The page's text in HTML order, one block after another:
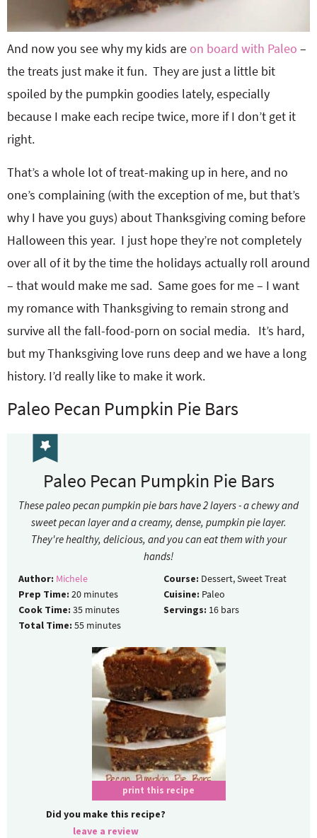
And now you see why my kids areon board with Paleo –
the treats just make it fun. They are just a little bit
spoiled by the pumpkin goodies lately, especially
because I make each recipe twice, more if I don’t get it
right.
That’s a whole lot of treat-making up in here, and no
one’s complaining (with the exception of me, but that’s
why I have you guys) about Thanksgiving coming before
Halloween this year. I just hope they’re not completely
over all of it by the time the holidays actually roll around
– that would make me sad. Same goes for me – I want
my romance with Thanksgiving to remain strong and
survive all the fall-food-porn on social media. It’s hard,
but my Thanksgiving love runs deep and we have a long
history. I’d really like to make it work.
Paleo Pecan Pumpkin Pie Bars
Paleo Pecan Pumpkin Pie Bars
These paleo pecan pumpkin pie bars have 2 layers - a chewy and
sweet pecan layer and a creamy, dense, pumpkin pie layer.
They're healthy, delicious, and you can eat them with your
hands!
Author: Michele
Prep Time: 20 minutes
Cook Time: 35 minutes
Total Time: 55 minutes
Course: Dessert, Sweet Treat
Cuisine: Paleo
Servings: 16 bars
print this recipe
Did you make this recipe?
leave a review